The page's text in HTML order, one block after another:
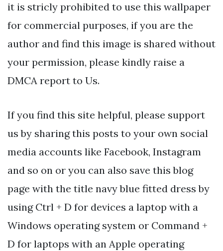
it is stricly prohibited to use this wallpaper
for commercial purposes, if you are the
author and find this image is shared without
your permission, please kindly raise a
DMCA report to Us.
If you find this site helpful, please support
us by sharing this posts to your own social
media accounts like Facebook, Instagram
and so on or you can also save this blog
page with the title navy blue fitted dress by
using Ctrl + D for devices a laptop with a
Windows operating system or Command +
D for laptops with an Apple operating